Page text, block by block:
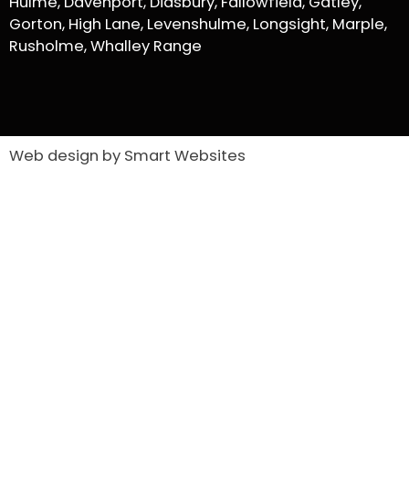
Gorton, High Lane, Levenshulme, Longsight, Marple,
Rusholme, Whalley Range
Web design by Smart Websites